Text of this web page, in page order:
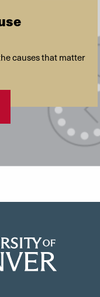
causes that matter